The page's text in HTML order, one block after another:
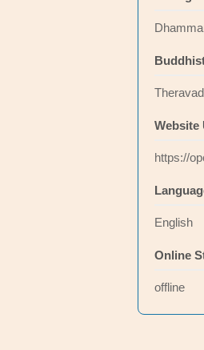
Website
https://
English
Online
offline